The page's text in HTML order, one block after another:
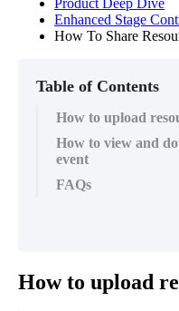
Enhanced Stage
How To Share
Table of Contents
How to upload
How to view and
event
FAQs
How to upload